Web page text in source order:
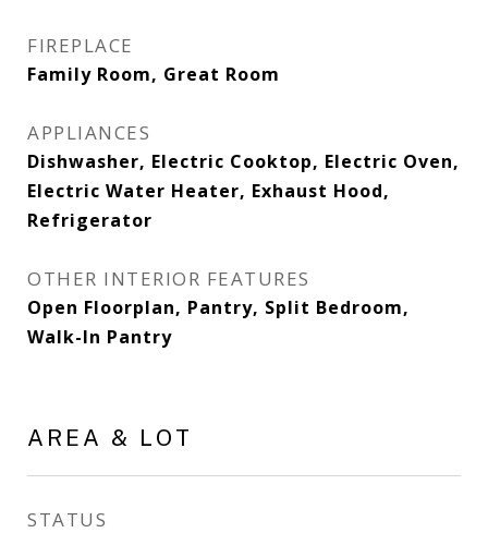
FIREPLACE
Family Room, Great Room
APPLIANCES
Dishwasher, Electric Cooktop, Electric Oven,
Electric Water Heater, Exhaust Hood,
Refrigerator
OTHER INTERIOR FEATURES
Open Floorplan, Pantry, Split Bedroom,
Walk-In Pantry
AREA & LOT
STATUS